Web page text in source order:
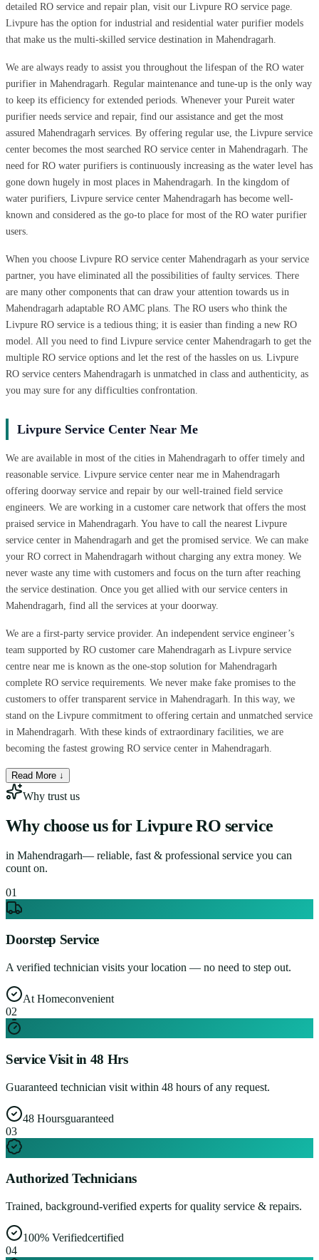
detailed RO service and repair plan, visit our Livpure RO service page.
Livpure has the option for industrial and residential water purifier models
that make us the multi-skilled service destination in Mahendragarh.
We are always ready to assist you throughout the lifespan of the RO water
purifier in Mahendragarh. Regular maintenance and tune-up is the only way
to keep its efficiency for extended periods. Whenever your Pureit water
purifier needs service and repair, find our assistance and get the most
assured Mahendragarh services. By offering regular use, the Livpure service
center becomes the most searched RO service center in Mahendragarh. The
need for RO water purifiers is continuously increasing as the water level has
gone down hugely in most places in Mahendragarh. In the kingdom of
water purifiers, Livpure service center Mahendragarh has become well-
known and considered as the go-to place for most of the RO water purifier
users.
When you choose Livpure RO service center Mahendragarh as your service
partner, you have eliminated all the possibilities of faulty services. There
are many other components that can draw your attention towards us in
Mahendragarh adaptable RO AMC plans. The RO users who think the
Livpure RO service is a tedious thing; it is easier than finding a new RO
model. All you need to find Livpure service center Mahendragarh to get the
multiple RO service options and let the rest of the hassles on us. Livpure
RO service centers Mahendragarh is unmatched in class and authenticity, as
you may sure for any difficulties confrontation.
Livpure Service Center Near Me
We are available in most of the cities in Mahendragarh to offer timely and
reasonable service. Livpure service center near me in Mahendragarh
offering doorway service and repair by our well-trained field service
engineers. We are working in a customer care network that offers the most
praised service in Mahendragarh. You have to call the nearest Livpure
service center in Mahendragarh and get the promised service. We can make
your RO correct in Mahendragarh without charging any extra money. We
never waste any time with customers and focus on the turn after reaching
the service destination. Once you get allied with our service centers in
Mahendragarh, find all the services at your doorway.
We are a first-party service provider. An independent service engineer’s
team supported by RO customer care Mahendragarh as Livpure service
centre near me is known as the one-stop solution for Mahendragarh
complete RO service requirements. We never make fake promises to the
customers to offer transparent service in Mahendragarh. In this way, we
stand on the Livpure commitment to offering certain and unmatched service
in Mahendragarh. With these kinds of extraordinary facilities, we are
becoming the fastest growing RO service center in Mahendragarh.
Read More ↓
Why trust us
Why choose us for Livpure RO service
in Mahendragarh— reliable, fast & professional service you can
count on.
01
Doorstep Service
A verified technician visits your location — no need to step out.
At Homeconvenient
02
Service Visit in 48 Hrs
Guaranteed technician visit within 48 hours of any request.
48 Hoursguaranteed
03
Authorized Technicians
Trained, background-verified experts for quality service & repairs.
100% Verifiedcertified
04